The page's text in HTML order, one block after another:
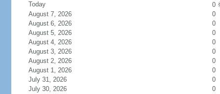
Today
0
August 7, 2026
0
August 6, 2026
0
August 5, 2026
0
August 4, 2026
0
August 3, 2026
0
August 2, 2026
0
August 1, 2026
0
July 31, 2026
0
July 30, 2026
0